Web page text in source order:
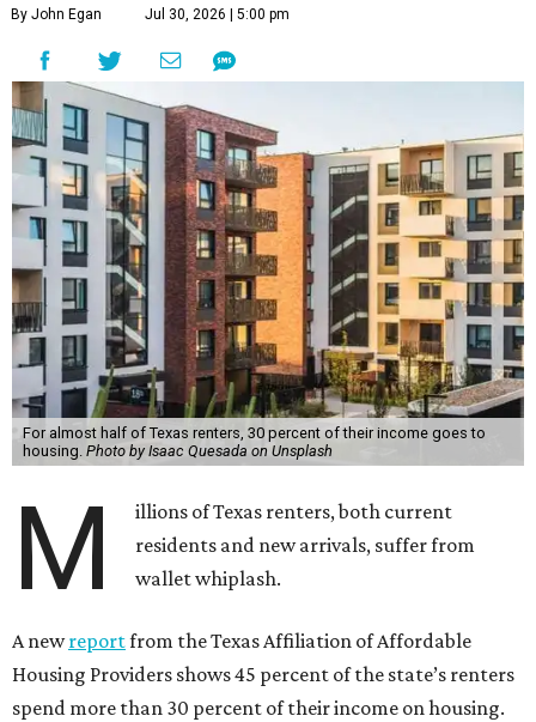
By John Egan Jul 30, 2026 | 5:00 pm
For almost half of Texas renters, 30 percent of their income goes to
housing. Photo by Isaac Quesada on Unsplash
M
illions of Texas renters, both current
residents and new arrivals, suffer from
wallet whiplash.
A newreportfrom the Texas Affiliation of Affordable
Housing Providers shows 45 percent of the state’s renters
spend more than 30 percent of their income on housing.